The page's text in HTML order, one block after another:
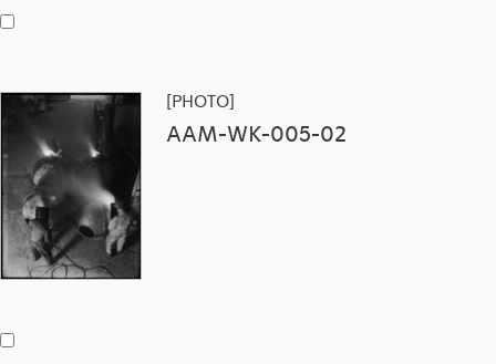
[PHOTO]
AAM-WK-005-02